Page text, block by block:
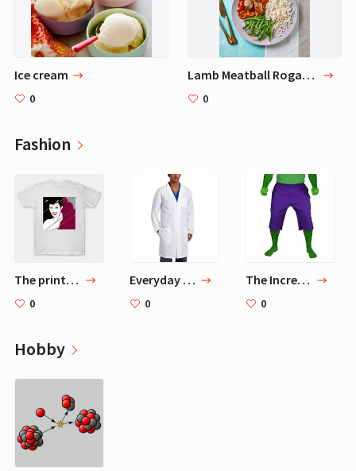
Ice cream
0
Lamb Meatball Rogan Josh
0
Fashion
The printed t-shirt Patrick Nagel Bruce Banner (Mark Ruffalo) in Thor
0
Everyday Unisex 40 Inch Lab Coat, White, Large
0
The Incredible Hulk Shorts Purple (XXL 38-40)
0
Hobby